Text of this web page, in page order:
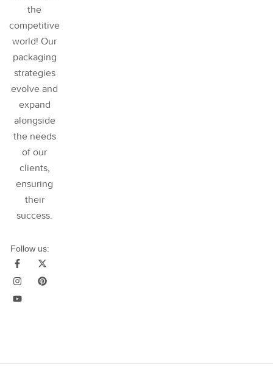
the
competitive
world! Our
packaging
strategies
evolve and
expand
alongside
the needs
of our
clients,
ensuring
their
success.
Follow us: